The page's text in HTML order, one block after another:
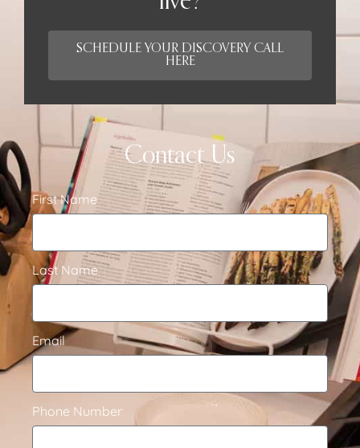
SCHEDULE YOUR DISCOVERY CALL
HERE
Contact Us
First Name
Last Name
Email
Phone Number